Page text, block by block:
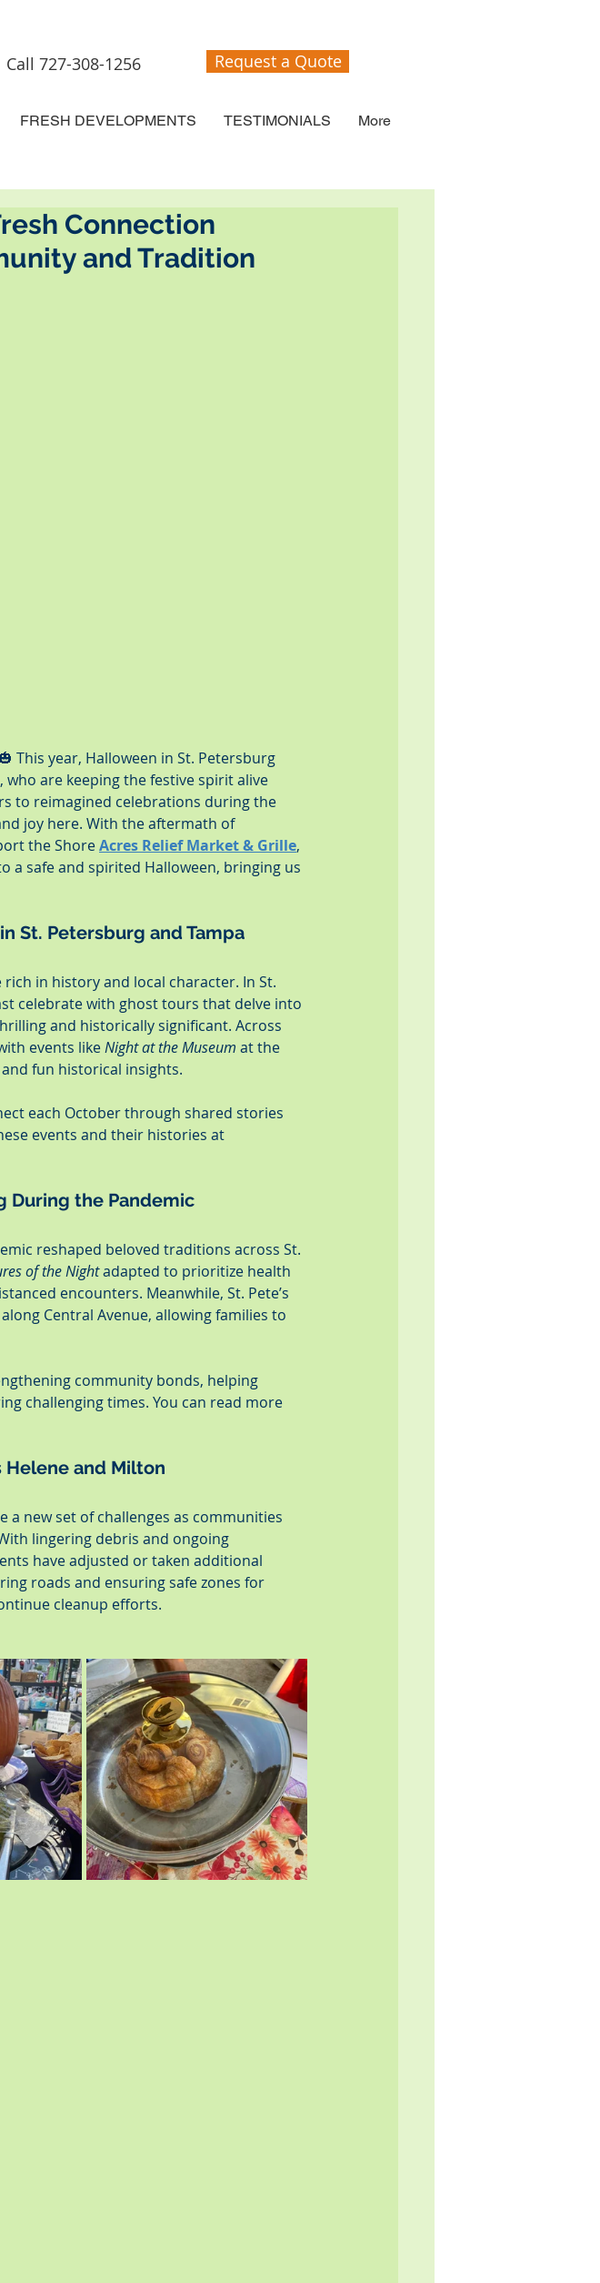
Call 727-308-1256 Request a Quote
FRESH DEVELOPMENTS TESTIMONIALS More
Connection
and Tradition
This year, Halloween in St. Petersburg
are keeping the festive spirit alive
to reimagined celebrations during the
joy here. With the aftermath of
the Shore Acres Relief Market & Grille,
a safe and spirited Halloween, bringing us
St. Petersburg and Tampa
in history and local character. In St.
celebrate with ghost tours that delve into
and historically significant. Across
events like Night at the Museum at the
fun historical insights.
each October through shared stories
events and their histories at
During the Pandemic
reshaped beloved traditions across St.
of the Night adapted to prioritize health
encounters. Meanwhile, St. Pete’s
Central Avenue, allowing families to
community bonds, helping
challenging times. You can read more
Helene and Milton
a new set of challenges as communities
lingering debris and ongoing
have adjusted or taken additional
roads and ensuring safe zones for
cleanup efforts.